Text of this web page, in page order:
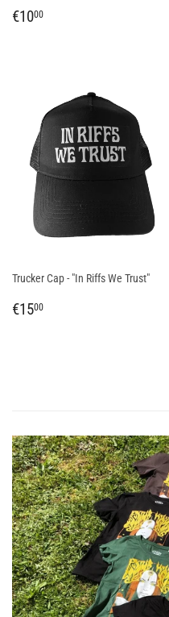
REGULAR
€1000
Trucker Cap - "In Riffs We Trust"
REGULAR
€1500